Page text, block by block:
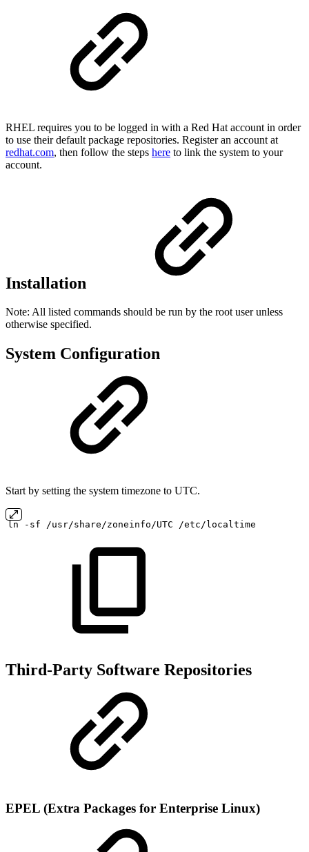
RHEL requires you to be logged in with a Red Hat account in order
to use their default package repositories. Register an account at
redhat.com, then follow the steps here to link the system to your
account.
Installation
Note: All listed commands should be run by the root user unless
otherwise specified.
System Configuration
Start by setting the system timezone to UTC.
ln -sf /usr/share/zoneinfo/UTC /etc/localtime
Third-Party Software Repositories
EPEL (Extra Packages for Enterprise Linux)